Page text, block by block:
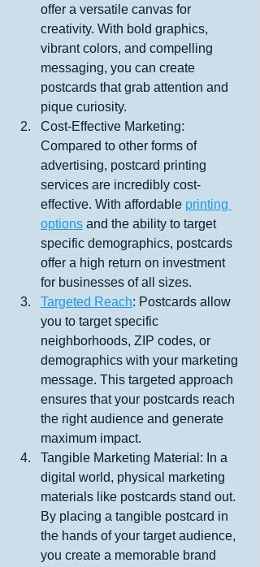
offer a versatile canvas for
creativity. With bold graphics,
vibrant colors, and compelling
messaging, you can create
postcards that grab attention and
pique curiosity.
Cost-Effective Marketing:
Compared to other forms of
advertising, postcard printing
services are incredibly cost-
effective. With affordable printing
options and the ability to target
specific demographics, postcards
offer a high return on investment
for businesses of all sizes.
Targeted Reach: Postcards allow
you to target specific
neighborhoods, ZIP codes, or
demographics with your marketing
message. This targeted approach
ensures that your postcards reach
the right audience and generate
maximum impact.
Tangible Marketing Material: In a
digital world, physical marketing
materials like postcards stand out.
By placing a tangible postcard in
the hands of your target audience,
you create a memorable brand